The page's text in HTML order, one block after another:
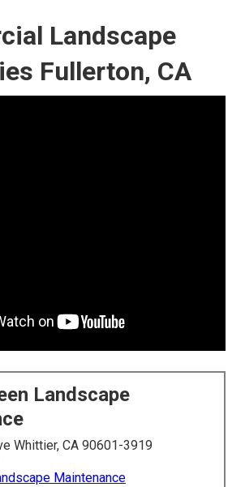
Landscape
Fullerton, CA
Landscape
Whittier, CA 90601-3919
Maintenance